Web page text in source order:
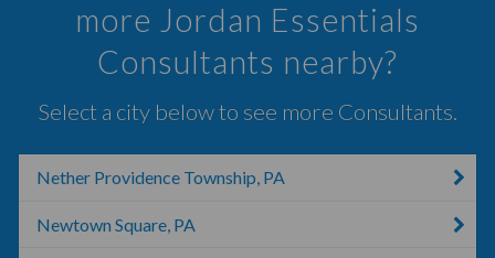
more Jordan Essentials
Consultants nearby?
Select a city below to see more Consultants.
Nether Providence Township, PA
Newtown Square, PA